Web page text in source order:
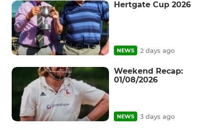
Hertgate Cup 2026
NEWS 2 days ago
Weekend Recap:
01/08/2026
NEWS 3 days ago